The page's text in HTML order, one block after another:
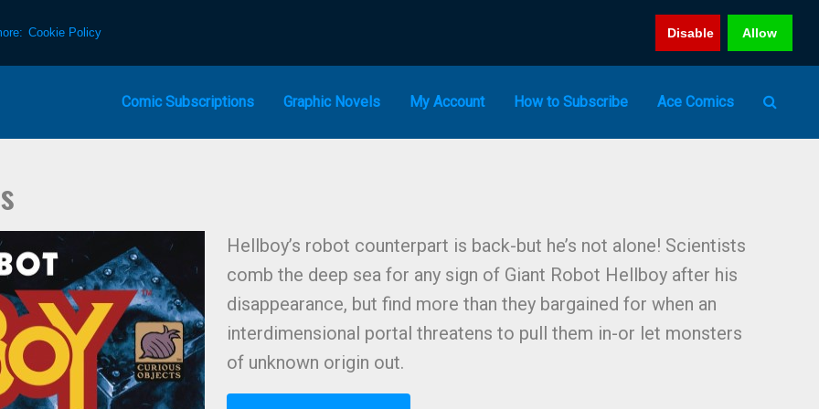
Cookie Policy Disable Allow
Comic Subscriptions Graphic Novels My Account How to Subscribe Ace Comics
Hellboy’s robot counterpart is back-but he’s not alone! Scientists
comb the deep sea for any sign of Giant Robot Hellboy after his
disappearance, but find more than they bargained for when an
interdimensional portal threatens to pull them in-or let monsters
of unknown origin out.